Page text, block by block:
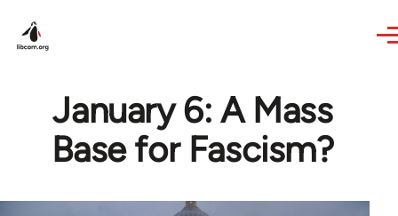
January 6: A Mass
Base for Fascism?